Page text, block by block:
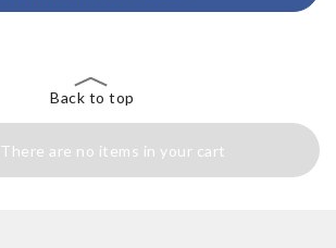
Back to top
There are no items in your cart